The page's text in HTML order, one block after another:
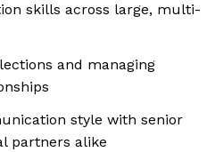
skills across large, multi-
and managing
style with senior
partners alike